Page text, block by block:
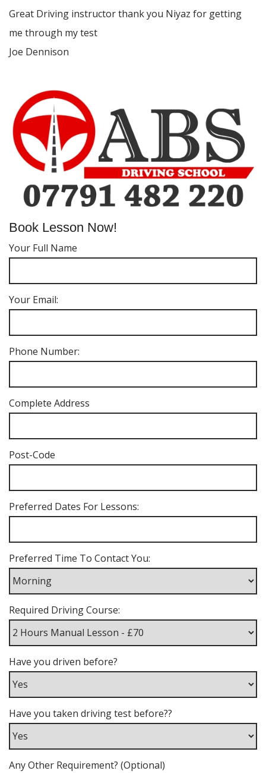
Great Driving instructor thank you Niyaz for getting
me through my test
Joe Dennison
Book Lesson Now!
Your Full Name
Your Email:
Phone Number:
Complete Address
Post-Code
Preferred Dates For Lessons:
Preferred Time To Contact You:
Required Driving Course:
Have you driven before?
Have you taken driving test before??
Any Other Requirement? (Optional)